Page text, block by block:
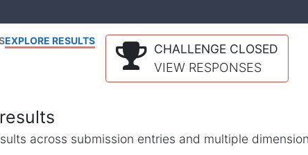
EXPLORE RESULTS
CHALLENGE CLOSED
VIEW RESPONSES
across submission entries and multiple